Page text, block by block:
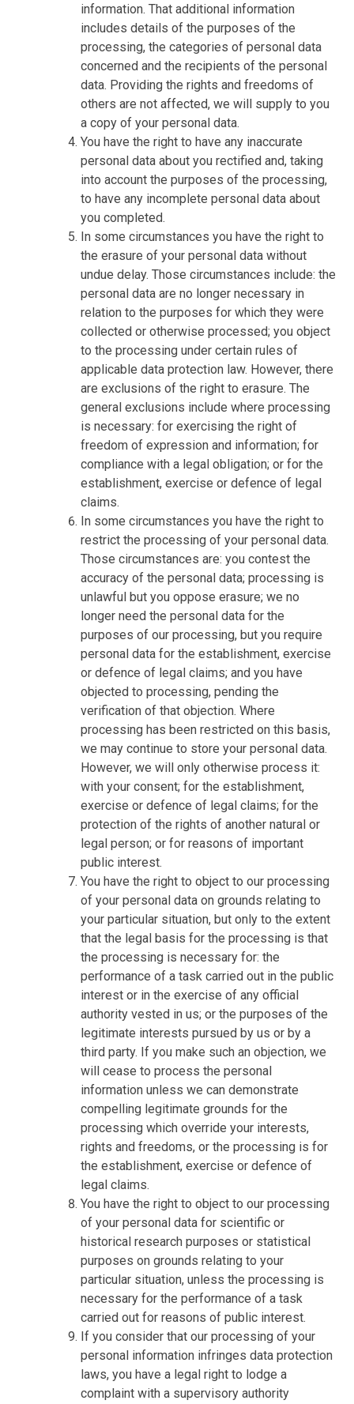
information. That additional information
includes details of the purposes of the
processing, the categories of personal data
concerned and the recipients of the personal
data. Providing the rights and freedoms of
others are not affected, we will supply to you
a copy of your personal data.
You have the right to have any inaccurate
personal data about you rectified and, taking
into account the purposes of the processing,
to have any incomplete personal data about
you completed.
In some circumstances you have the right to
the erasure of your personal data without
undue delay. Those circumstances include: the
personal data are no longer necessary in
relation to the purposes for which they were
collected or otherwise processed; you object
to the processing under certain rules of
applicable data protection law. However, there
are exclusions of the right to erasure. The
general exclusions include where processing
is necessary: for exercising the right of
freedom of expression and information; for
compliance with a legal obligation; or for the
establishment, exercise or defence of legal
claims.
In some circumstances you have the right to
restrict the processing of your personal data.
Those circumstances are: you contest the
accuracy of the personal data; processing is
unlawful but you oppose erasure; we no
longer need the personal data for the
purposes of our processing, but you require
personal data for the establishment, exercise
or defence of legal claims; and you have
objected to processing, pending the
verification of that objection. Where
processing has been restricted on this basis,
we may continue to store your personal data.
However, we will only otherwise process it:
with your consent; for the establishment,
exercise or defence of legal claims; for the
protection of the rights of another natural or
legal person; or for reasons of important
public interest.
You have the right to object to our processing
of your personal data on grounds relating to
your particular situation, but only to the extent
that the legal basis for the processing is that
the processing is necessary for: the
performance of a task carried out in the public
interest or in the exercise of any official
authority vested in us; or the purposes of the
legitimate interests pursued by us or by a
third party. If you make such an objection, we
will cease to process the personal
information unless we can demonstrate
compelling legitimate grounds for the
processing which override your interests,
rights and freedoms, or the processing is for
the establishment, exercise or defence of
legal claims.
You have the right to object to our processing
of your personal data for scientific or
historical research purposes or statistical
purposes on grounds relating to your
particular situation, unless the processing is
necessary for the performance of a task
carried out for reasons of public interest.
If you consider that our processing of your
personal information infringes data protection
laws, you have a legal right to lodge a
complaint with a supervisory authority